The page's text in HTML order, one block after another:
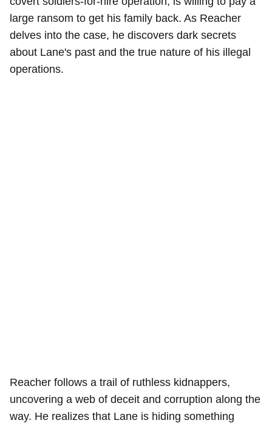
large ransom to get his family back. As Reacher
delves into the case, he discovers dark secrets
about Lane's past and the true nature of his illegal
operations.
Reacher follows a trail of ruthless kidnappers,
uncovering a web of deceit and corruption along the
way. He realizes that Lane is hiding something